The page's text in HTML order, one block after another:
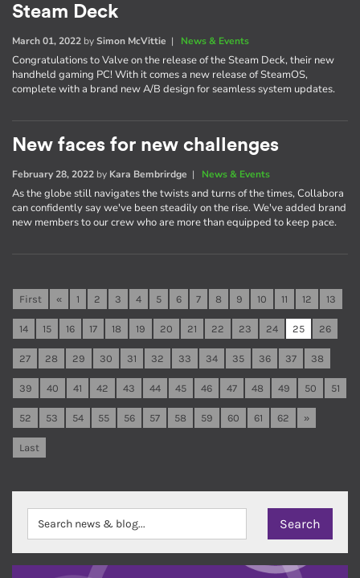
Steam Deck
March 01, 2022 bySimon McVittie | News & Events
Congratulations to Valve on the release of the Steam Deck, their new
handheld gaming PC! With it comes a new release of SteamOS,
complete with a brand new A/B design for seamless system updates.
New faces for new challenges
February 28, 2022 by Kara Bembrirdge | News & Events
As the globe still navigates the twists and turns of the times, Collabora
can confidently say we've been steadily on the rise. We've added brand
new members to our crew who are more than equipped to keep pace.
First « 1 2 3 4 5 6 7 8 9 10 11 12 13
14 15 16 17 18 19 20 21 22 23 24 25 26
27 28 29 30 31 32 33 34 35 36 37 38
39 40 41 42 43 44 45 46 47 48 49 50 51
52 53 54 55 56 57 58 59 60 61 62 »
Last